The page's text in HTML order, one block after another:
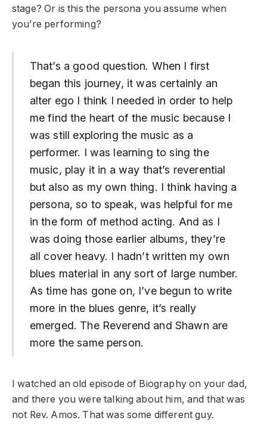
stage? Or is this the persona you assume when
you’re performing?
That’s a good question. When I first
began this journey, it was certainly an
alter ego I think I needed in order to help
me find the heart of the music because I
was still exploring the music as a
performer. I was learning to sing the
music, play it in a way that’s reverential
but also as my own thing. I think having a
persona, so to speak, was helpful for me
in the form of method acting. And as I
was doing those earlier albums, they’re
all cover heavy. I hadn’t written my own
blues material in any sort of large number.
As time has gone on, I’ve begun to write
more in the blues genre, it’s really
emerged. The Reverend and Shawn are
more the same person.
I watched an old episode of Biography on your dad,
and there you were talking about him, and that was
not Rev. Amos. That was some different guy.